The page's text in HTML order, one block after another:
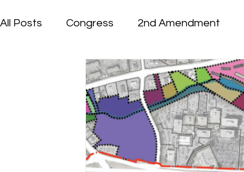
All Posts Congress 2nd Amendment
Veterans